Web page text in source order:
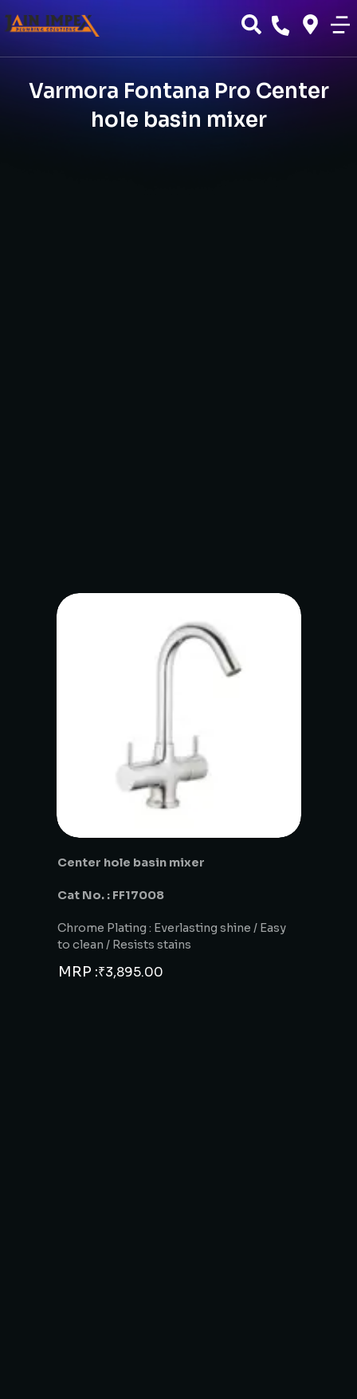
Varmora Fontana Pro Center
hole basin mixer
Center hole basin mixer
Cat No. : FF17008
Chrome Plating : Everlasting shine / Easy
to clean / Resists stains
MRP :₹3,895.00